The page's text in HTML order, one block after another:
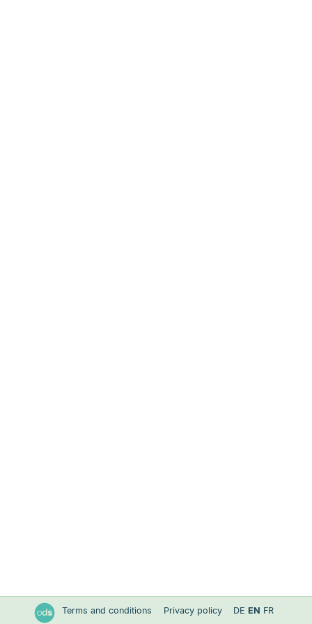
Terms and conditions Privacy policy DE EN FR